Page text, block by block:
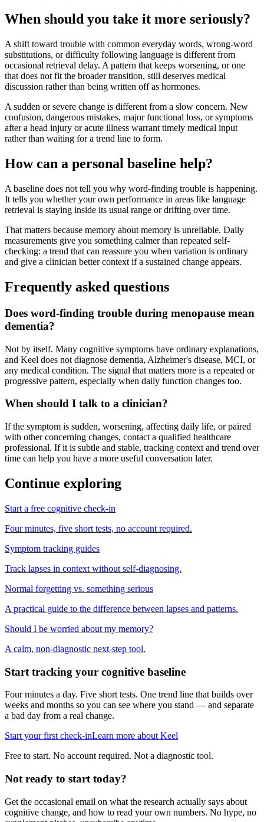
When should you take it more seriously?
A shift toward trouble with common everyday words, wrong-word
substitutions, or difficulty following language is different from
occasional retrieval delay. A pattern that keeps worsening, or one
that does not fit the broader transition, still deserves medical
discussion rather than being written off as hormones.
A sudden or severe change is different from a slow concern. New
confusion, dangerous mistakes, major functional loss, or symptoms
after a head injury or acute illness warrant timely medical input
rather than waiting for a trend line to form.
How can a personal baseline help?
A baseline does not tell you why word-finding trouble is happening.
It tells you whether your own performance in areas like language
retrieval is staying inside its usual range or drifting over time.
That matters because memory about memory is unreliable. Daily
measurements give you something calmer than repeated self-
checking: a trend that can reassure you when variation is ordinary
and give a clinician better context if a sustained change appears.
Frequently asked questions
Does word-finding trouble during menopause mean
dementia?
Not by itself. Many cognitive symptoms have ordinary explanations,
and Keel does not diagnose dementia, Alzheimer's disease, MCI, or
any medical condition. The signal that matters more is a repeated or
progressive pattern, especially when daily function changes too.
When should I talk to a clinician?
If the symptom is sudden, worsening, affecting daily life, or paired
with other concerning changes, contact a qualified healthcare
professional. If it is subtle and stable, tracking context and trend over
time can help you have a more useful conversation later.
Continue exploring
Start a free cognitive check-in
Four minutes, five short tests, no account required.
Symptom tracking guides
Track lapses in context without self-diagnosing.
Normal forgetting vs. something serious
A practical guide to the difference between lapses and patterns.
Should I be worried about my memory?
A calm, non-diagnostic next-step tool.
Start tracking your cognitive baseline
Four minutes a day. Five short tests. One trend line that builds over
weeks and months so you can see where you stand — and separate
a bad day from a real change.
Start your first check-inLearn more about Keel
Free to start. No account required. Not a diagnostic tool.
Not ready to start today?
Get the occasional email on what the research actually says about
cognitive change, and how to read your own numbers. No hype, no